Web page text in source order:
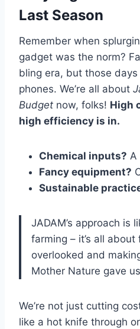
Last Season
Remember when
gadget was the norm?
bling era, but those
phones. We’re all about
Budget now, folks! High
high efficiency is in.
Chemical inputs? A
Fancy equipment?
Sustainable
JADAM’s approach is
farming – it’s all
overlooked and
Mother Nature gave
We’re not just cutting
like a hot knife through